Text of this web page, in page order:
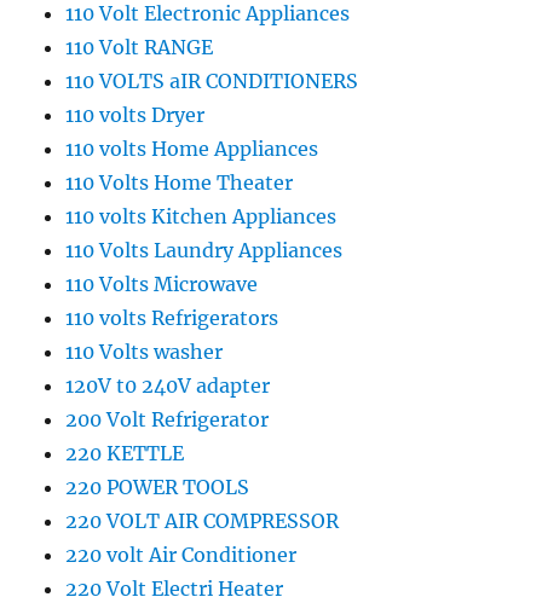
110 Volt Electronic Appliances
110 Volt RANGE
110 VOLTS aIR CONDITIONERS
110 volts Dryer
110 volts Home Appliances
110 Volts Home Theater
110 volts Kitchen Appliances
110 Volts Laundry Appliances
110 Volts Microwave
110 volts Refrigerators
110 Volts washer
120V t0 240V adapter
200 Volt Refrigerator
220 KETTLE
220 POWER TOOLS
220 VOLT AIR COMPRESSOR
220 volt Air Conditioner
220 Volt Electri Heater